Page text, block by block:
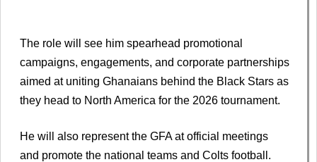
The role will see him spearhead promotional
campaigns, engagements, and corporate partnerships
aimed at uniting Ghanaians behind the Black Stars as
they head to North America for the 2026 tournament.
He will also represent the GFA at official meetings
and promote the national teams and Colts football.